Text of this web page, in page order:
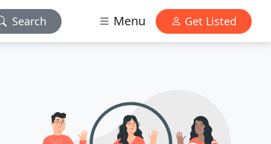
Search Menu Get Listed